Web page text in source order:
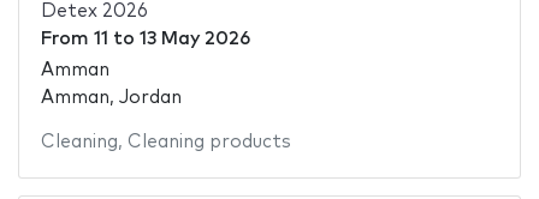
Detex 2026
From 11 to 13 May 2026
Amman
Amman, Jordan
Cleaning, Cleaning products